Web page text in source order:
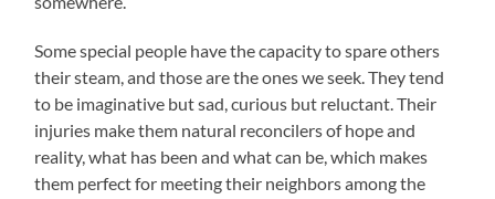
Some special people have the capacity to spare others
their steam, and those are the ones we seek. They tend
to be imaginative but sad, curious but reluctant. Their
injuries make them natural reconcilers of hope and
reality, what has been and what can be, which makes
them perfect for meeting their neighbors among the